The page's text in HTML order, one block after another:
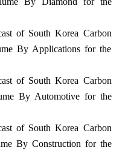
of South Korea Carbon
By Applications for the
of South Korea Carbon
By Automotive for the
of South Korea Carbon
By Construction for the